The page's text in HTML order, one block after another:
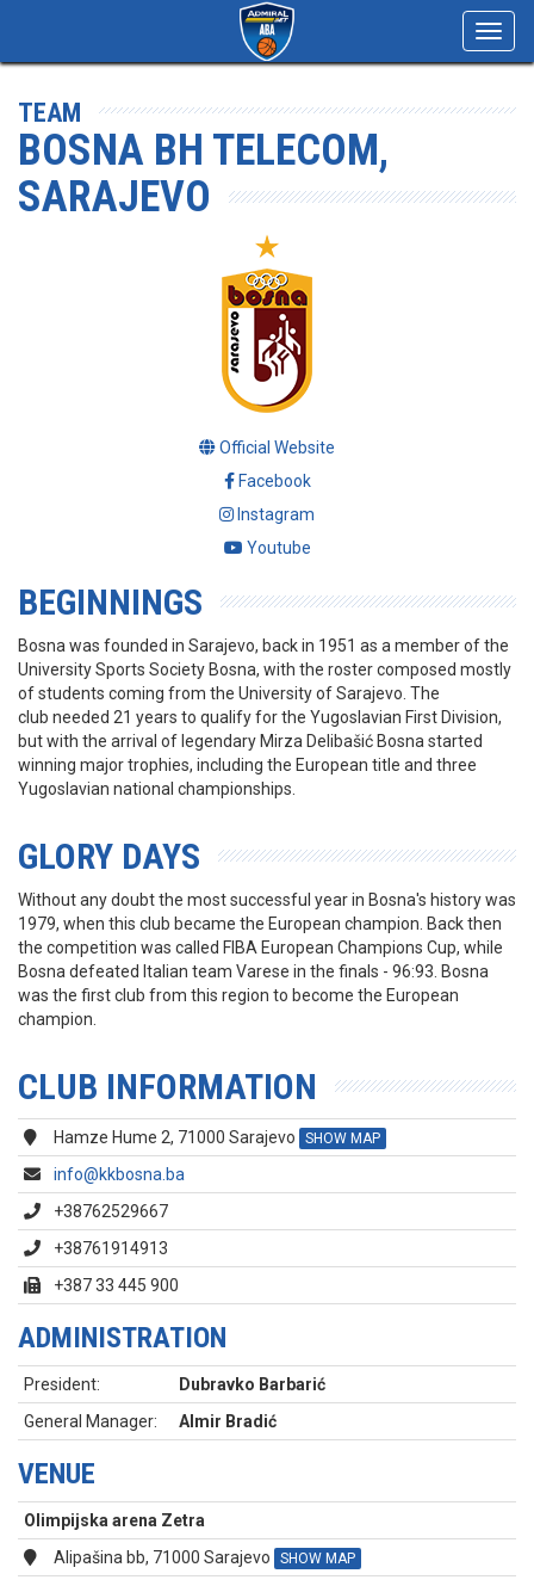
TEAM
BOSNA BH TELECOM,
SARAJEVO
Official Website
Facebook
Instagram
Youtube
BEGINNINGS
Bosna was founded in Sarajevo, back in 1951 as a member of the
University Sports Society Bosna, with the roster composed mostly
of students coming from the University of Sarajevo. The
club needed 21 years to qualify for the Yugoslavian First Division,
but with the arrival of legendary Mirza Delibašić Bosna started
winning major trophies, including the European title and three
Yugoslavian national championships.
GLORY DAYS
Without any doubt the most successful year in Bosna's history was
1979, when this club became the European champion. Back then
the competition was called FIBA European Champions Cup, while
Bosna defeated Italian team Varese in the finals - 96:93. Bosna
was the first club from this region to become the European
champion.
CLUB INFORMATION
Hamze Hume 2, 71000 Sarajevo SHOW MAP
info@kkbosna.ba
+38762529667
+38761914913
+387 33 445 900
ADMINISTRATION
President:
Dubravko Barbarić
General Manager:
Almir Bradić
VENUE
Olimpijska arena Zetra
Alipašina bb, 71000 Sarajevo
SHOW MAP